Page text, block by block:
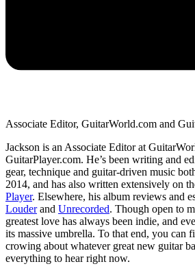
Associate Editor, GuitarWorld.com and
Jackson is an Associate Editor at
GuitarPlayer.com. He’s been writing and
gear, technique and guitar-driven music
2014, and has also written extensively on
Player. Elsewhere, his album reviews and
Louderand Unrecorded. Though open to
greatest love has always been indie, and
its massive umbrella. To that end, you can
crowing about whatever great new guitar
everything to hear right now.